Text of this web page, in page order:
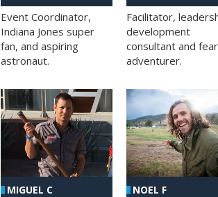
Event Coordinator,
Indiana Jones super
fan, and aspiring
astronaut.
Facilitator,
development
consultant and
adventurer.
MIGUEL C NOEL F